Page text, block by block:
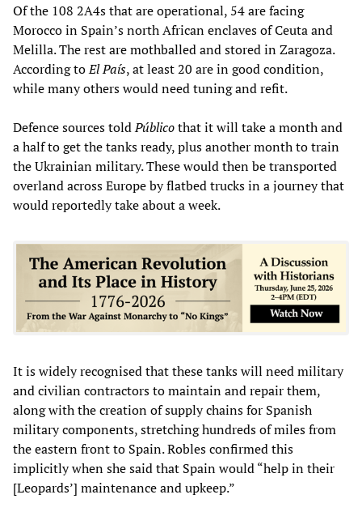
Of the 108 2A4s that are operational, 54 are facing
Morocco in Spain’s north African enclaves of Ceuta and
Melilla. The rest are mothballed and stored in Zaragoza.
According toEl País, at least 20 are in good condition,
while many others would need tuning and refit.
Defence sources toldPúblicothat it will take a month and
a half to get the tanks ready, plus another month to train
the Ukrainian military. These would then be transported
overland across Europe by flatbed trucks in a journey that
would reportedly take about a week.
It is widely recognised that these tanks will need military
and civilian contractors to maintain and repair them,
along with the creation of supply chains for Spanish
military components, stretching hundreds of miles from
the eastern front to Spain. Robles confirmed this
implicitly when she said that Spain would “help in their
[Leopards’] maintenance and upkeep.”